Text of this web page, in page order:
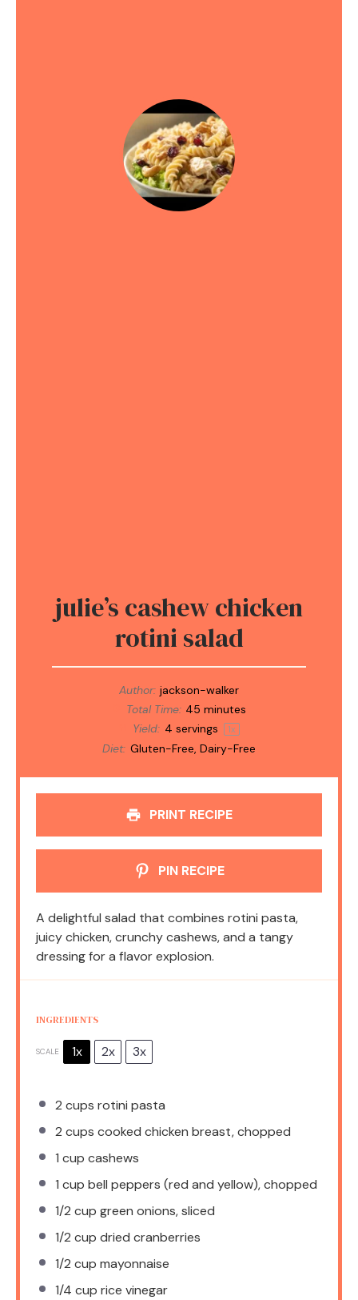
julie’s cashew chicken
rotini salad
Author: jackson-walker
Total Time: 45 minutes
Yield: 4 servings 1x
Diet: Gluten-Free, Dairy-Free
PRINT RECIPE
PIN RECIPE
A delightful salad that combines rotini pasta,
juicy chicken, crunchy cashews, and a tangy
dressing for a flavor explosion.
INGREDIENTS
SCALE 1x 2x 3x
2 cups rotini pasta
2 cups cooked chicken breast, chopped
1 cup cashews
1 cup bell peppers (red and yellow), chopped
1/2 cup green onions, sliced
1/2 cup dried cranberries
1/2 cup mayonnaise
1/4 cup rice vinegar